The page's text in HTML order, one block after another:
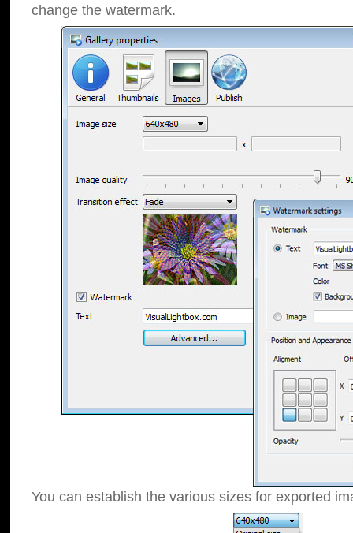
change the watermark.
You can establish the various sizes for exported